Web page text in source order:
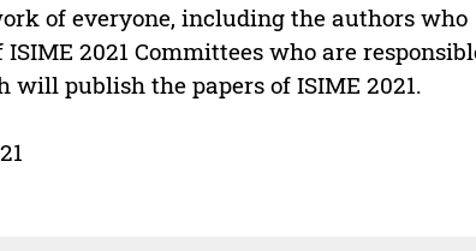
of everyone, including the authors who
2021 Committees who are
publish the papers of ISIME 2021.